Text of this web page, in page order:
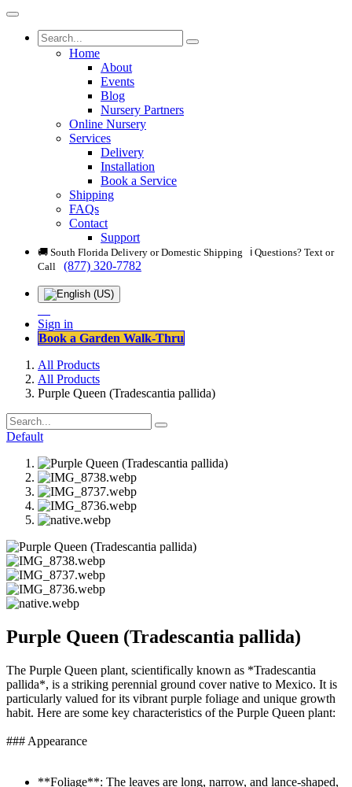
Home
About
Events
Blog
Nursery Partners
Online Nursery
Services
Delivery
Installation
Book a Service
Shipping
FAQs
Contact
Support
🚚 South Florida Delivery or Domestic Shipping ℹ️ Questions? Text or
Call
(877) 320-7782
Sign in
Book a Garden Walk-Thru
All Products
All Products
Purple Queen (Tradescantia pallida)
Default
Purple Queen (Tradescantia pallida)
The Purple Queen plant, scientifically known as *Tradescantia
pallida*, is a striking perennial ground cover native to Mexico. It is
particularly valued for its vibrant purple foliage and unique growth
habit. Here are some key characteristics of the Purple Queen plant:
### Appearance
**Foliage**: The leaves are long, narrow, and lance-shaped,